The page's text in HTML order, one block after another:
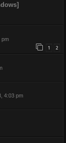
pm
1 2
4:03 pm